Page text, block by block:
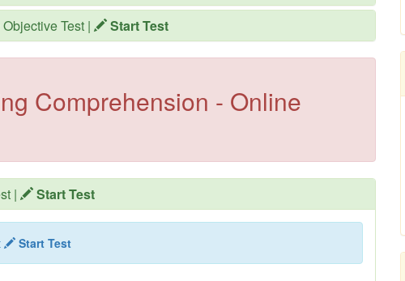
Test | Start Test
Comprehension - Online
| Start Test
Start Test